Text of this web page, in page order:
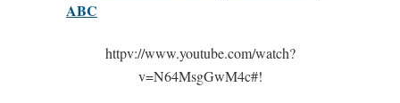
ABC
httpv://www.youtube.com/watch?
v=N64MsgGwM4c#!